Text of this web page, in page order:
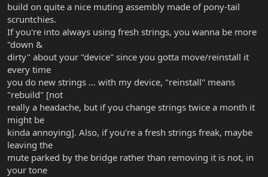
build on quite a nice muting assembly made of pony-tail
scruntchies.
If you're into always using fresh strings, you wanna be more
"down &
dirty" about your "device" since you gotta move/reinstall it
every time
you do new strings ... with my device, "reinstall" means
"rebuild" [not
really a headache, but if you change strings twice a month it
might be
kinda annoying]. Also, if you're a fresh strings freak, maybe
leaving the
mute parked by the bridge rather than removing it is not, in
your tone